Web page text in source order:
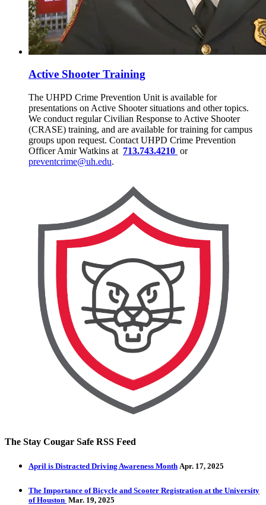
Active Shooter Training
The UHPD Crime Prevention Unit is available for
presentations on Active Shooter situations and other topics.
We conduct regular Civilian Response to Active Shooter
(CRASE) training, and are available for training for campus
groups upon request. Contact UHPD Crime Prevention
Officer Amir Watkins at 713.743.4210 or
preventcrime@uh.edu.
The Stay Cougar Safe RSS Feed
April is Distracted Driving Awareness Month Apr. 17, 2025
The Importance of Bicycle and Scooter Registration at the University
of Houston Mar. 19, 2025